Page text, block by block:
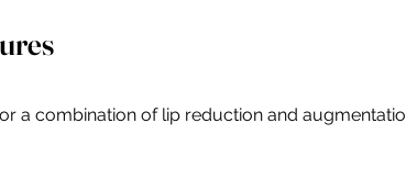
a combination of lip reduction and